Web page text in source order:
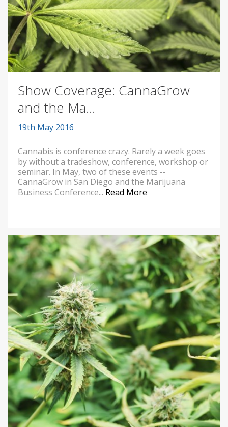
Show Coverage: CannaGrow
and the Ma...
19th May 2016
Cannabis is conference crazy. Rarely a week goes
by without a tradeshow, conference, workshop or
seminar. In May, two of these events --
CannaGrow in San Diego and the Marijuana
Business Conference... Read More